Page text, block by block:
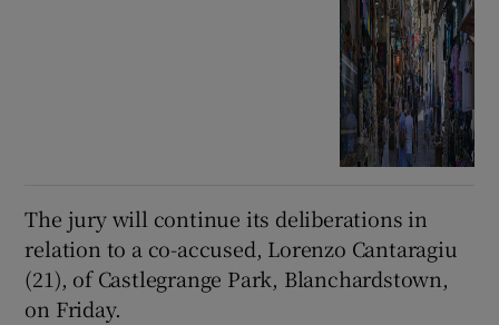
The jury will continue its deliberations in
relation to a co-accused, Lorenzo Cantaragiu
(21), of Castlegrange Park, Blanchardstown,
on Friday.